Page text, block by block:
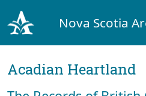
Nova Scotia
Acadian Heartland